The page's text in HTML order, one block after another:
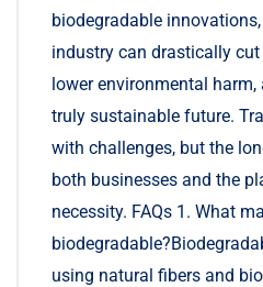
biodegradable
industry can drastically
lower environmental
truly sustainable future.
with challenges, but the
both businesses and the
necessity. FAQs 1. What
using natural fibers and